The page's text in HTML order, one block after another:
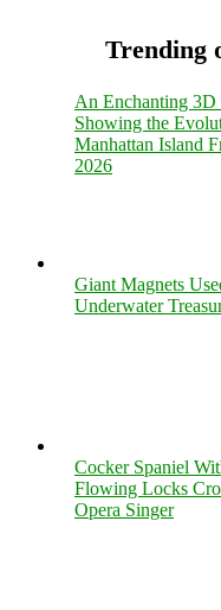
Trending
An Enchanting 3D
Showing the
Manhattan Island
2026
Giant Magnets
Underwater
Cocker Spaniel
Flowing Locks
Opera Singer